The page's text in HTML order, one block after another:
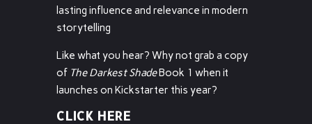
lasting influence and relevance in modern
storytelling
Like what you hear? Why not grab a copy
of The Darkest ShadeBook 1 when it
launches on Kickstarter this year?
CLICK HERE